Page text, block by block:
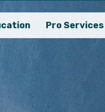
Pro Services